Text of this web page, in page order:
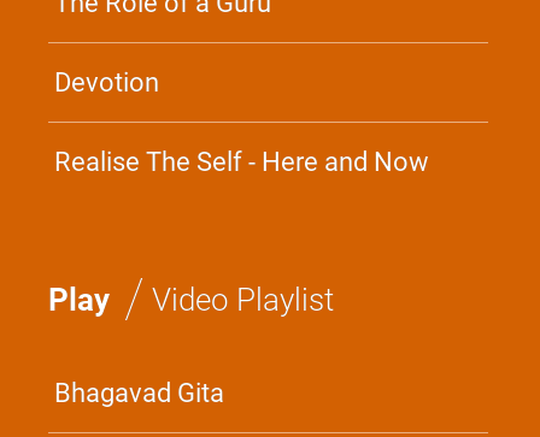
Devotion
Realise The Self - Here and Now
Play / Video Playlist
Bhagavad Gita